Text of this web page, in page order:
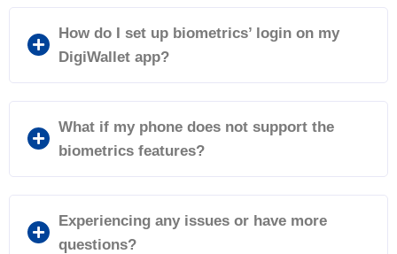
How do I set up biometrics’ login on my
DigiWallet app?
What if my phone does not support the
biometrics features?
Experiencing any issues or have more
questions?